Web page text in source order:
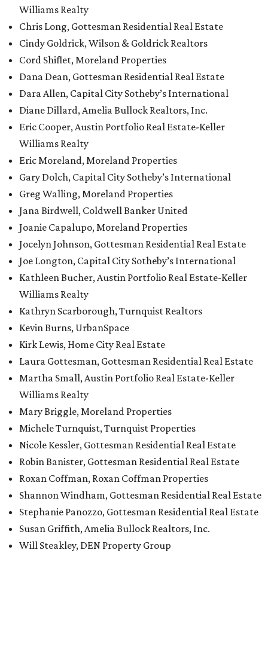
Williams Realty
Chris Long, Gottesman Residential Real Estate
Cindy Goldrick, Wilson & Goldrick Realtors
Cord Shiflet, Moreland Properties
Dana Dean, Gottesman Residential Real Estate
Dara Allen, Capital City Sotheby’s International
Diane Dillard, Amelia Bullock Realtors, Inc.
Eric Cooper, Austin Portfolio Real Estate-Keller
Williams Realty
Eric Moreland, Moreland Properties
Gary Dolch, Capital City Sotheby’s International
Greg Walling, Moreland Properties
Jana Birdwell, Coldwell Banker United
Joanie Capalupo, Moreland Properties
Jocelyn Johnson, Gottesman Residential Real Estate
Joe Longton, Capital City Sotheby’s International
Kathleen Bucher, Austin Portfolio Real Estate-Keller
Williams Realty
Kathryn Scarborough, Turnquist Realtors
Kevin Burns, UrbanSpace
Kirk Lewis, Home City Real Estate
Laura Gottesman, Gottesman Residential Real Estate
Martha Small, Austin Portfolio Real Estate-Keller
Williams Realty
Mary Briggle, Moreland Properties
Michele Turnquist, Turnquist Properties
Nicole Kessler, Gottesman Residential Real Estate
Robin Banister, Gottesman Residential Real Estate
Roxan Coffman, Roxan Coffman Properties
Shannon Windham, Gottesman Residential Real Estate
Stephanie Panozzo, Gottesman Residential Real Estate
Susan Griffith, Amelia Bullock Realtors, Inc.
Will Steakley, DEN Property Group